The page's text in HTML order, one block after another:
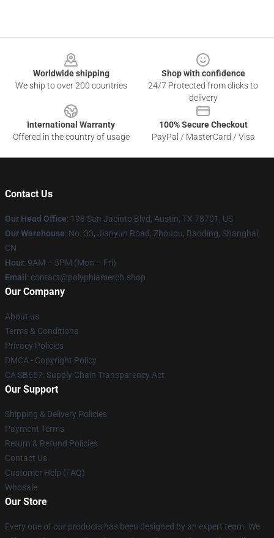
Worldwide shipping
We ship to over 200 countries
Shop with confidence
24/7 Protected from clicks to
delivery
International Warranty
Offered in the country of usage
100% Secure Checkout
PayPal / MasterCard / Visa
Contact Us
Our Head Office: 198 San Jacinto Blvd, Austin, TX 78701, US
Our Warehouse: No. 33, Jianyun Road, Zhoupu, Baoding, Shanghai,
CN
Hour: 9AM – 5PM (Mon – Fri)
Email : contact@polyphiamerch.shop
Our Company
About us
Terms & Conditions
Privacy Policies
DMCA - Copyright Policy
CA SB657: Supply Chain Transparency Act
Our Support
Shipping & Delivery Policies
Payment Terms
Return & Refund Policies
Contact Us
Customer Help (FAQ)
Whosale
Our Store
Every one of our products has been designed by an expert team. We